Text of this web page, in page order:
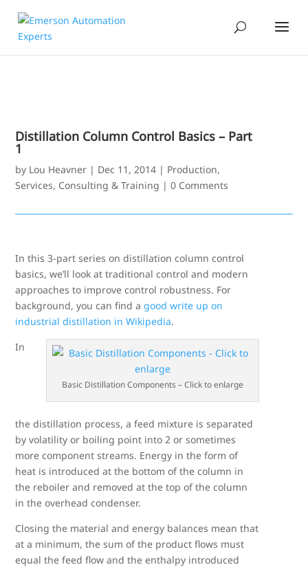
Distillation Column Control Basics – Part
1
by Lou Heavner | Dec 11, 2014 | Production,
Services, Consulting & Training |0 Comments
In this 3-part series on distillation column control
basics, we’ll look at traditional control and modern
approaches to improve control robustness. For
background, you can find agood write up on
industrial distillation in Wikipedia.
Basic Distillation Components – Click to enlarge
In
the distillation process, a feed mixture is separated
by volatility or boiling point into 2 or sometimes
more component streams. Energy in the form of
heat is introduced at the bottom of the column in
the reboiler and removed at the top of the column
in the overhead condenser.
Closing the material and energy balances mean that
at a minimum, the sum of the product flows must
equal the feed flow and the enthalpy introduced